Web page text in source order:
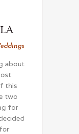
about
this
two
for